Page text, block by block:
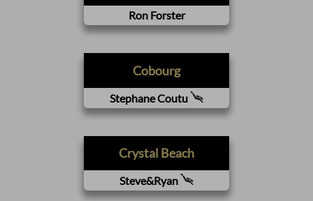
Ron Forster
Cobourg
Stephane Coutu
Crystal Beach
Steve&Ryan